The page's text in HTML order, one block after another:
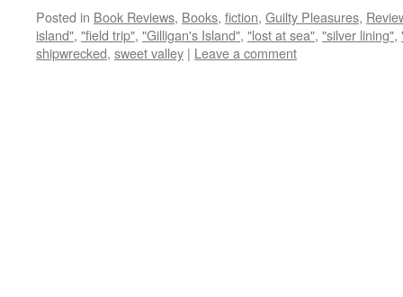
Posted in Book Reviews, Books, fiction, Guilty Pleasures,
island", "field trip", "Gilligan's Island", "lost at sea", "silver lining",
shipwrecked, sweet valley | Leave a comment